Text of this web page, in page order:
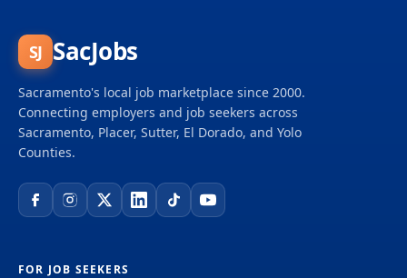
SJ SacJobs
Sacramento's local job marketplace since 2000.
Connecting employers and job seekers across
Sacramento, Placer, Sutter, El Dorado, and Yolo
Counties.
FOR JOB SEEKERS